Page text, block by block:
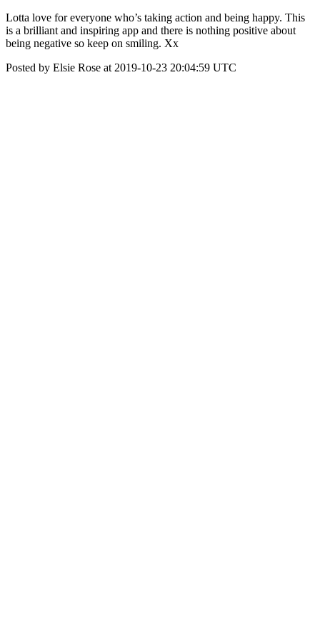
Lotta love for everyone who’s taking action and being happy. This
is a brilliant and inspiring app and there is nothing positive about
being negative so keep on smiling. Xx
Posted by Elsie Rose at 2019-10-23 20:04:59 UTC